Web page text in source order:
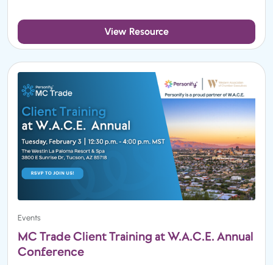
View Resource
Events
MC Trade Client Training at W.A.C.E. Annual
Conference